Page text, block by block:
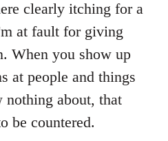
clearly itching for a
at fault for giving
When you show up
at people and things
about, that
be countered.